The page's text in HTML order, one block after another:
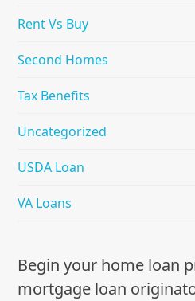
Rent Vs Buy
Second Homes
Tax Benefits
Uncategorized
USDA Loan
VA Loans
Begin your home loan
mortgage loan